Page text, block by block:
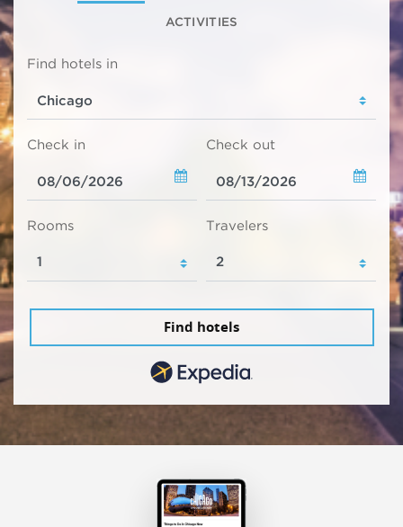
ACTIVITIES
Find hotels in
Check in Check out
Rooms Travelers
Find hotels